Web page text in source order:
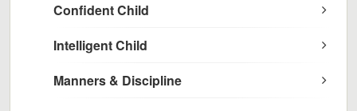
Confident Child
Intelligent Child
Manners & Discipline